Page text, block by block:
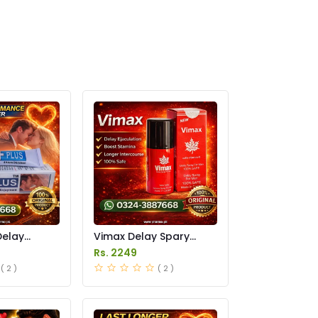
Pakistan
( 2 )
Vimax Delay Spary
Price in Pakistan
Rs. 2249
( 2 )